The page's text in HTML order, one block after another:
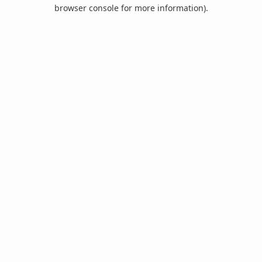
browser console for more information).